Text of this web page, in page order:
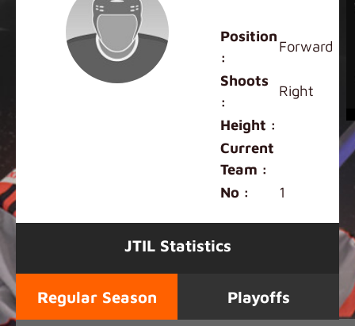
Position
:
Forward
Shoots
:
Right
Height :
Current
Team :
No :
1
JTIL Statistics
Regular Season Playoffs